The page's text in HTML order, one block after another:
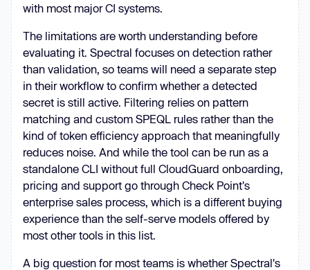
with most major CI systems.
The limitations are worth understanding before
evaluating it. Spectral focuses on detection rather
than validation, so teams will need a separate step
in their workflow to confirm whether a detected
secret is still active. Filtering relies on pattern
matching and custom SPEQL rules rather than the
kind of token efficiency approach that meaningfully
reduces noise. And while the tool can be run as a
standalone CLI without full CloudGuard onboarding,
pricing and support go through Check Point's
enterprise sales process, which is a different buying
experience than the self-serve models offered by
most other tools in this list.
A big question for most teams is whether Spectral's